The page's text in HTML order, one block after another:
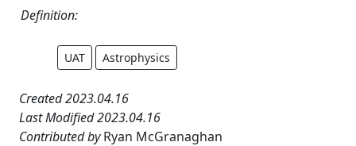
Definition:
UAT Astrophysics
Created 2023.04.16
Last Modified 2023.04.16
Contributed byRyan McGranaghan